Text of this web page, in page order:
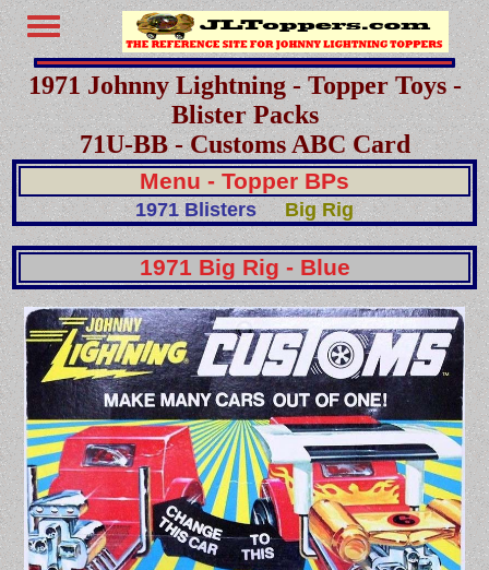
1971 Johnny Lightning - Topper Toys -
Blister Packs
71U-BB - Customs ABC Card
Menu - Topper BPs
1971 Blisters Big Rig
1971 Big Rig - Blue